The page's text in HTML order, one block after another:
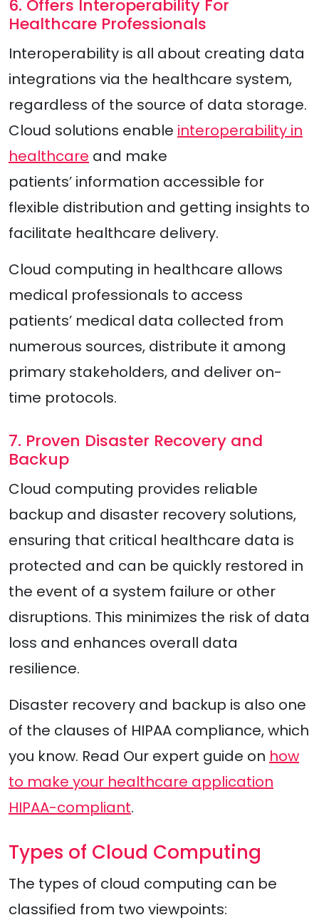
6. Offers Interoperability For
Healthcare Professionals
Interoperability is all about creating data
integrations via the healthcare system,
regardless of the source of data storage.
Cloud solutions enable interoperability in
healthcare and make
patients’ information accessible for
flexible distribution and getting insights to
facilitate healthcare delivery.
Cloud computing in healthcare allows
medical professionals to access
patients’ medical data collected from
numerous sources, distribute it among
primary stakeholders, and deliver on-
time protocols.
7. Proven Disaster Recovery and
Backup
Cloud computing provides reliable
backup and disaster recovery solutions,
ensuring that critical healthcare data is
protected and can be quickly restored in
the event of a system failure or other
disruptions. This minimizes the risk of data
loss and enhances overall data
resilience.
Disaster recovery and backup is also one
of the clauses of HIPAA compliance, which
you know. Read Our expert guide on how
to make your healthcare application
HIPAA-compliant.
Types of Cloud Computing
The types of cloud computing can be
classified from two viewpoints: